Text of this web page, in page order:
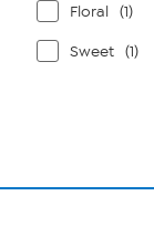
Floral (1)
Sweet (1)